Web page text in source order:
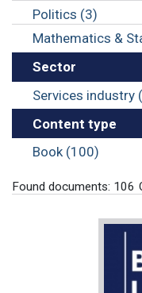
Politics (3)
Mathematics &
Sector
Services industry
Content type
Book (100)
Found documents: 106